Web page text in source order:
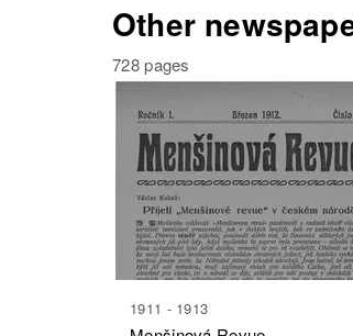
Other
728 pages
1911 - 1913